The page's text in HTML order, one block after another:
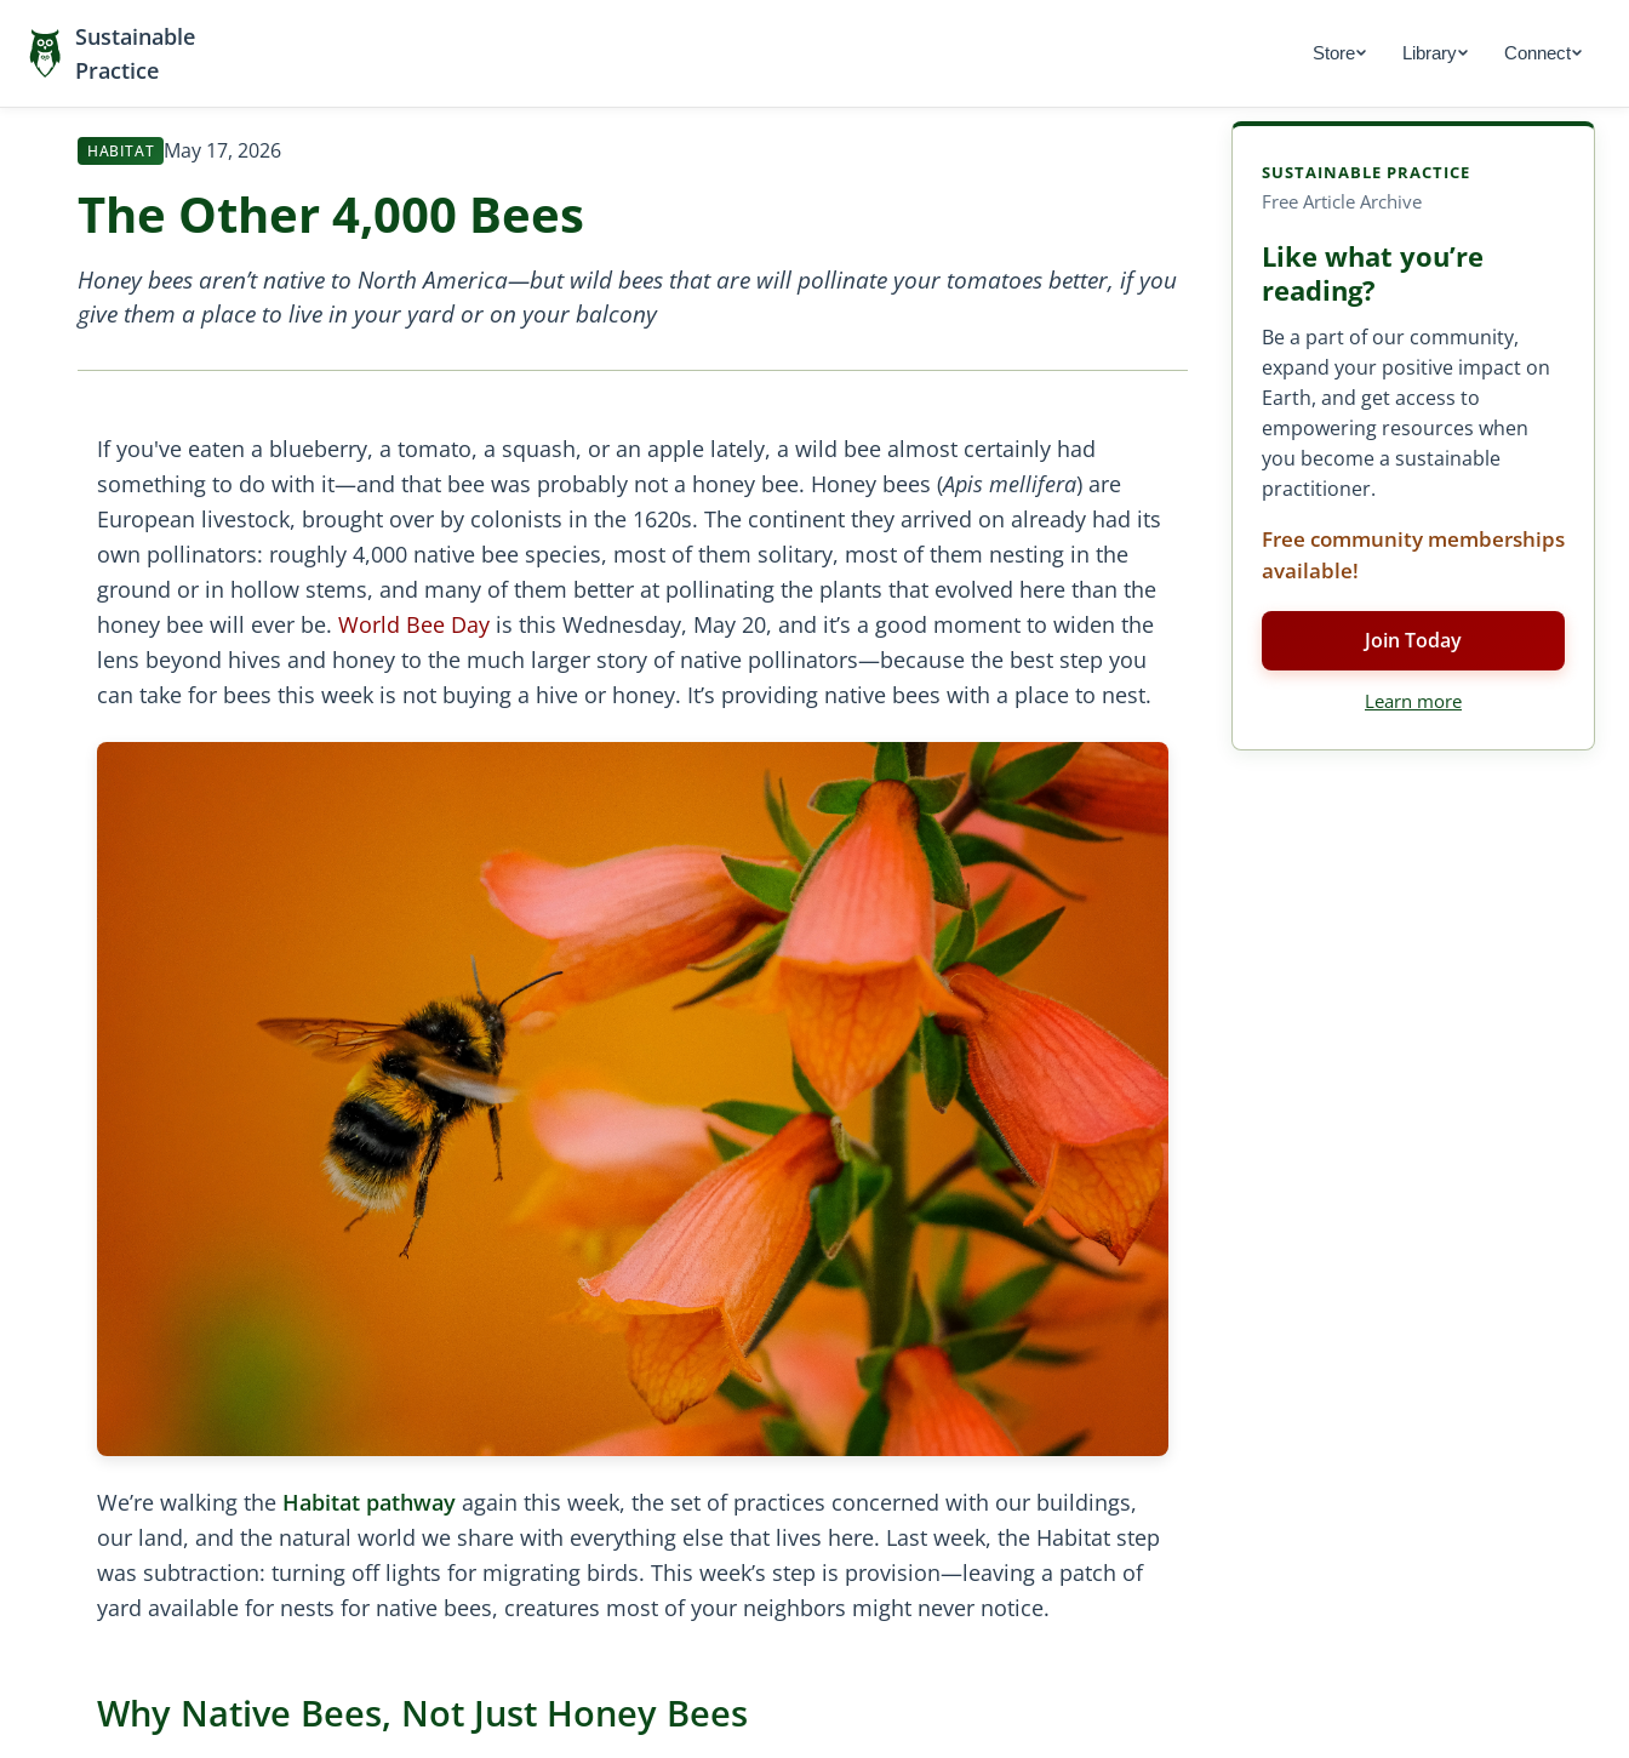
Sustainable
Practice
Store Library Connect
HABITAT May 17, 2026
The Other 4,000 Bees
Honey bees aren’t native to North America—but wild bees that are will pollinate your tomatoes better, if you
give them a place to live in your yard or on your balcony
If you've eaten a blueberry, a tomato, a squash, or an apple lately, a wild bee almost certainly had
something to do with it—and that bee was probably not a honey bee. Honey bees (Apis mellifera) are
European livestock, brought over by colonists in the 1620s. The continent they arrived on already had its
own pollinators: roughly 4,000 native bee species, most of them solitary, most of them nesting in the
ground or in hollow stems, and many of them better at pollinating the plants that evolved here than the
honey bee will ever be. World Bee Day is this Wednesday, May 20, and it’s a good moment to widen the
lens beyond hives and honey to the much larger story of native pollinators—because the best step you
can take for bees this week is not buying a hive or honey. It’s providing native bees with a place to nest.
We’re walking the Habitat pathway again this week, the set of practices concerned with our buildings,
our land, and the natural world we share with everything else that lives here. Last week, the Habitat step
was subtraction: turning off lights for migrating birds. This week’s step is provision—leaving a patch of
yard available for nests for native bees, creatures most of your neighbors might never notice.
Why Native Bees, Not Just Honey Bees
SUSTAINABLE PRACTICE
Free Article Archive
Like what you’re
reading?
Be a part of our community,
expand your positive impact on
Earth, and get access to
empowering resources when
you become a sustainable
practitioner.
Free community memberships
available!
Join Today
Learn more